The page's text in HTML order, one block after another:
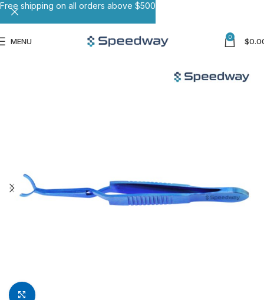
MENU 0 $
Click to enlarge
Free shipping on all orders above $500